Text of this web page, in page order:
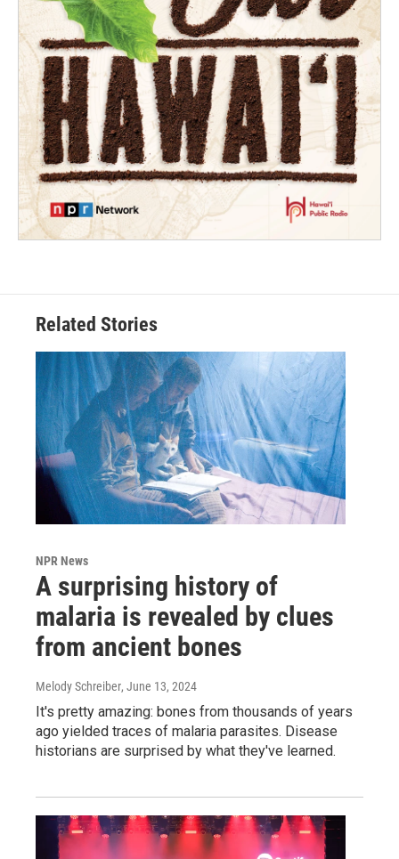
Related Stories
NPR News
A surprising history of
malaria is revealed by clues
from ancient bones
Melody Schreiber, June 13, 2024
It's pretty amazing: bones from thousands of years
ago yielded traces of malaria parasites. Disease
historians are surprised by what they've learned.